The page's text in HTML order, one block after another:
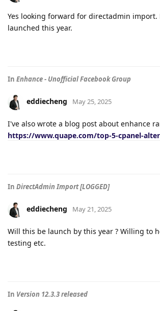
Yes looking forward for directadmin import.
launched this year.
In Enhance - Unofficial Facebook Group
eddiecheng May 25, 2025
I've also wrote a blog post about enhance
https://www.quape.com/top-5-cpanel-
In DirectAdmin Import [LOGGED]
eddiecheng May 21, 2025
Will this be launch by this year ? Willing to
testing etc.
In Version 12.3.3 released